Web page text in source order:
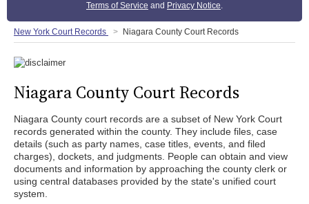
Terms of Service and Privacy Notice.
New York Court Records Niagara County Court Records
Niagara County Court Records
Niagara County court records are a subset of New York Court
records generated within the county. They include files, case
details (such as party names, case titles, events, and filed
charges), dockets, and judgments. People can obtain and view
documents and information by approaching the county clerk or
using central databases provided by the state's unified court
system.